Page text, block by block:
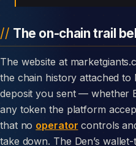
The on-chain trail
The website at marketgiants.com can disappear overnight;
the chain history attached to
deposit you sent — whether
any token the platform
that no operator controls
take down. The Den’s